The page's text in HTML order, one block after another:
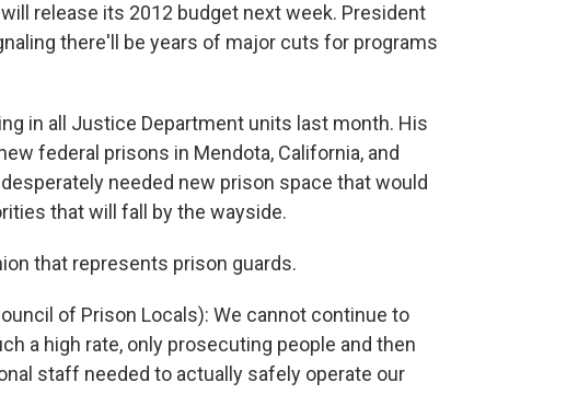
release its 2012 budget next week. President
there'll be years of major cuts for programs
in all Justice Department units last month. His
federal prisons in Mendota, California, and
needed new prison space that would
that will fall by the wayside.
that represents prison guards.
of Prison Locals): We cannot continue to
a high rate, only prosecuting people and then
staff needed to actually safely operate our